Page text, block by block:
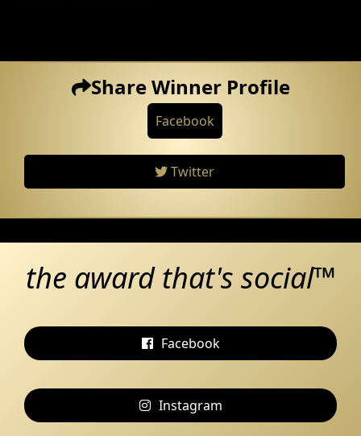
Share Winner Profile
Facebook
Twitter
the award that's social™
Facebook
Instagram